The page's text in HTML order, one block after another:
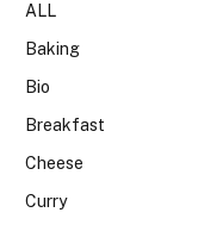
ALL
Baking
Bio
Breakfast
Cheese
Curry